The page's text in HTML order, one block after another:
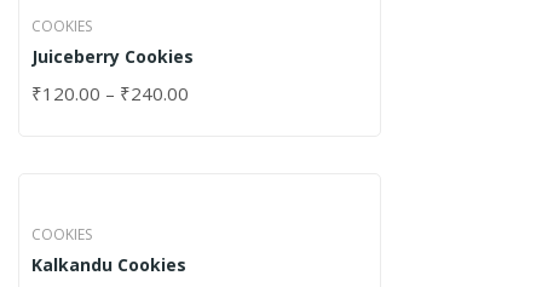
COOKIES
Juiceberry Cookies
₹120.00 – ₹240.00
COOKIES
Kalkandu Cookies